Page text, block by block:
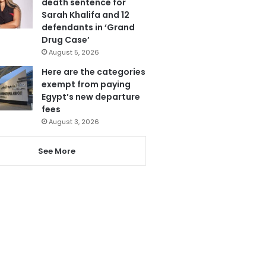
Sarah Khalifa and 12
defendants in ‘Grand
Drug Case’
August 5, 2026
Here are the categories
exempt from paying
Egypt’s new departure
fees
August 3, 2026
See More